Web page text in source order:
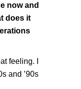
now and
does it
feeling. I
and ’90s